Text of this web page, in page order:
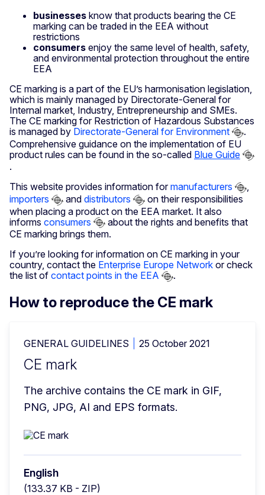
businesses know that products bearing the CE
marking can be traded in the EEA without
restrictions
consumers enjoy the same level of health, safety,
and environmental protection throughout the entire
EEA
CE marking is a part of the EU’s harmonisation legislation,
which is mainly managed by Directorate-General for
Internal market, Industry, Entrepreneurship and SMEs.
The CE marking for Restriction of Hazardous Substances
is managed by Directorate-General for Environment
.
Comprehensive guidance on the implementation of EU
product rules can be found in the so-called Blue Guide
.
This website provides information formanufacturers
,
importers
and distributors
on their responsibilities
when placing a product on the EEA market. It also
informs consumers
about the rights and benefits that
CE marking brings them.
If you’re looking for information on CE marking in your
country, contact the Enterprise Europe Network or check
the list of contact points in the EEA .
How to reproduce the CE mark
GENERAL GUIDELINES 25 October 2021
CE mark
The archive contains the CE mark in GIF,
PNG, JPG, AI and EPS formats.
English
(133.37 KB - ZIP)